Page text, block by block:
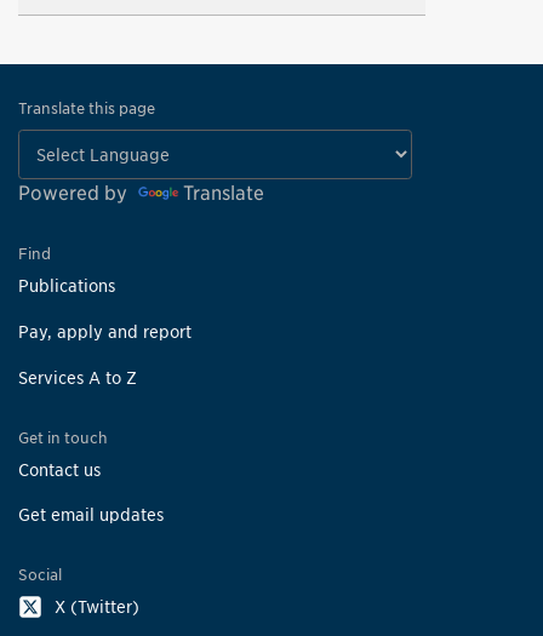
Translate this page
Powered by Translate
Find
Publications
Pay, apply and report
Services A to Z
Get in touch
Contact us
Get email updates
Social
X (Twitter)